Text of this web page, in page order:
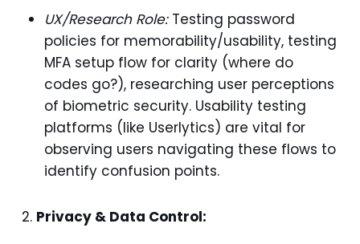
UX/Research Role:Testing password
policies for memorability/usability, testing
MFA setup flow for clarity (where do
codes go?), researching user perceptions
of biometric security. Usability testing
platforms (like Userlytics) are vital for
observing users navigating these flows to
identify confusion points.
Privacy & Data Control: